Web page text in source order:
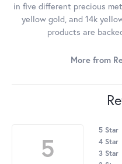
in five different precious
yellow gold, and 14k
products are
More from
5
5 Star
4 Star
3 Star